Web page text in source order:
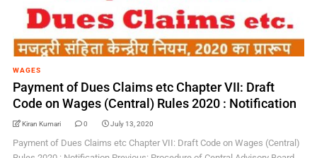
WAGES
Payment of Dues Claims etc Chapter VII: Draft
Code on Wages (Central) Rules 2020 : Notification
Kiran Kumari 0 July 13, 2020
Payment of Dues Claims etc Chapter VII: Draft Code on Wages (Central)